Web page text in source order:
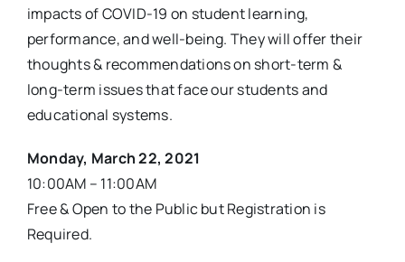
impacts of COVID-19 on student learning,
performance, and well-being. They will offer their
thoughts & recommendations on short-term &
long-term issues that face our students and
educational systems.
Monday, March 22, 2021
10:00AM – 11:00AM
Free & Open to the Public but Registration is
Required.